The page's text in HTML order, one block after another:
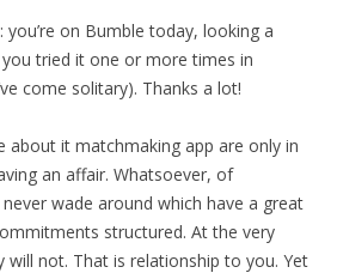
on Bumble today, looking a
tried it one or more times in
come solitary). Thanks a lot!
about it matchmaking app are only in
an affair. Whatsoever, of
wade around which have a great
structured. At the very
not. That is relationship to you. Yet